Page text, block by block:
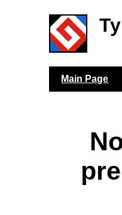
Main Page